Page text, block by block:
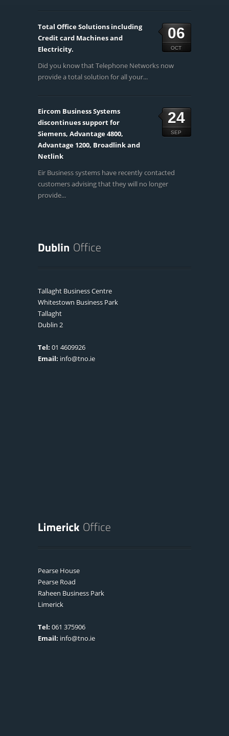
06
OCT
Total Office Solutions including
Credit card Machines and
Electricity.
Did you know that Telephone Networks now
provide a total solution for all your...
24
SEP
Eircom Business Systems
discontinues support for
Siemens, Advantage 4800,
Advantage 1200, Broadlink and
Netlink
Eir Business systems have recently contacted
customers advising that they will no longer
provide...
Tallaght Business Centre
Whitestown Business Park
Tallaght
Dublin 2
Tel: 01 4609926
Email: info@tno.ie
Pearse House
Pearse Road
Raheen Business Park
Limerick
Tel: 061 375906
Email: info@tno.ie